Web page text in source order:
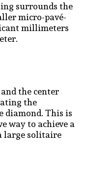
surrounds the
micro-pavé-
millimeters
the center
the
diamond. This is
way to achieve a
large solitaire